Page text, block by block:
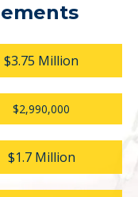
$3.75 Million
$2,990,000
$1.7 Million